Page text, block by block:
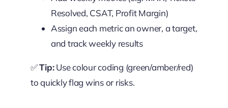
Resolved, CSAT, Profit Margin)
Assign each metric an owner, a target,
and track weekly results
✅Tip:Use colour coding (green/amber/red)
to quickly flag wins or risks.